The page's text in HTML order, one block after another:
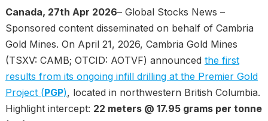
Canada, 27th Apr 2026– Global Stocks News –
Sponsored content disseminated on behalf of Cambria
Gold Mines. On April 21, 2026, Cambria Gold Mines
(TSXV: CAMB; OTCID: AOTVF) announced the first
results from its ongoing infill drilling at the Premier Gold
Project (PGP), located in northwestern British Columbia.
Highlight intercept: 22 meters @ 17.95 grams per tonne